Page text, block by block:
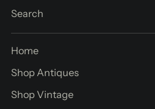
Search
Home
Shop Antiques
Shop Vintage